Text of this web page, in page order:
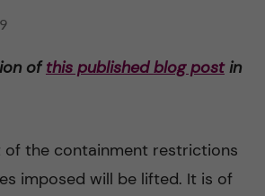
r
h
f
u
ofthis published blog postin
of the containment restrictions
imposed will be lifted. It is of